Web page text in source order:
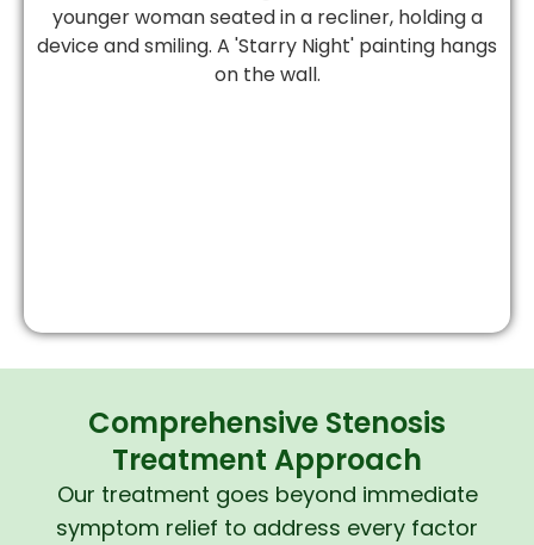
Comprehensive Stenosis
Treatment Approach
Our treatment goes beyond immediate
symptom relief to address every factor